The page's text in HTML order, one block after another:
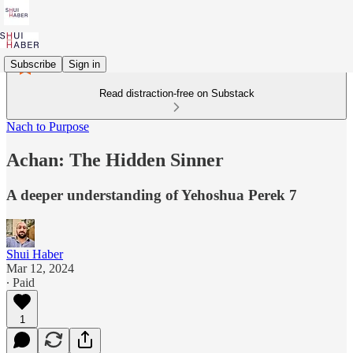
Subscribe Sign in
Read distraction-free on Substack
Nach to Purpose
Achan: The Hidden Sinner
A deeper understanding of Yehoshua Perek 7
Shui Haber
Mar 12, 2024
∙ Paid
1